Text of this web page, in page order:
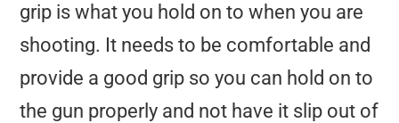
grip is what you hold on to when you are
shooting. It needs to be comfortable and
provide a good grip so you can hold on to
the gun properly and not have it slip out of